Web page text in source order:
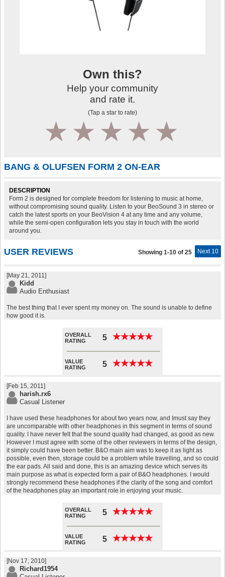
Own this?
Help your community
and rate it.
(Tap a star to rate)
4
3
2
1
BANG & OLUFSEN FORM 2 ON-EAR
DESCRIPTION
Form 2 is designed for complete freedom for listening to music at home,
without compromising sound quality. Listen to your BeoSound 3 in stereo or
catch the latest sports on your BeoVision 4 at any time and any volume,
while the semi-open configuration lets you stay in touch with the world
around you.
USER REVIEWS Next 10
Showing 1-10 of 25
[May 21, 2011]
Kidd
Audio Enthusiast
The best thing that I ever spent my money on. The sound is unable to define
how good it is.
OVERALL
RATING
5 ★★★★★
★★★★★
VALUE
RATING
5 ★★★★★
★★★★★
[Feb 15, 2011]
harish.rx6
Casual Listener
I have used these headphones for about two years now, and Imust say they
are uncomparable with other headphones in this segment in terms of sound
quality. I have never felt that the sound quality had changed, as good as new.
However I must agree with some of the other reviewers in terms of the design,
it simply could have been better. B&O main aim was to keep it as light as
possible, even then, storage could be a problem while travelling, and so could
the ear pads. All said and done, this is an amazing device which serves its
main purpose as what is expected form a pair of B&O headphones. I would
strongly recommend these headphones if the clarity of the song and comfort
of the headphones play an important role in enjoying your music.
OVERALL
RATING
5 ★★★★★
★★★★★
VALUE
RATING
5 ★★★★★
★★★★★
[Nov 17, 2010]
Richard1954